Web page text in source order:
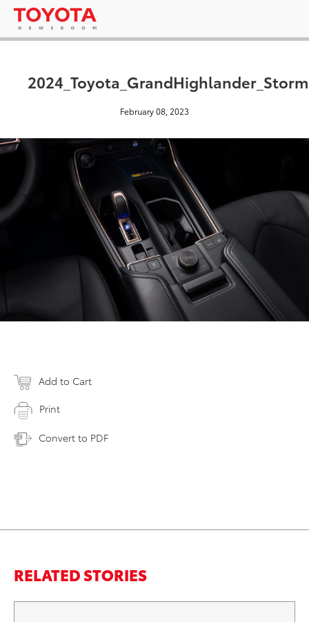
February 08, 2023
Add to Cart
Print
Convert to PDF
RELATED STORIES